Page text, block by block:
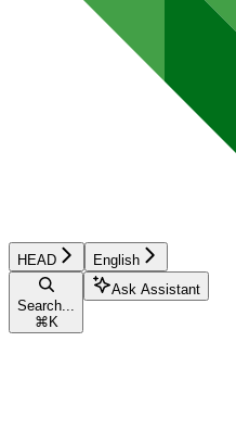
HEAD English
Search...
⌘ K
Ask Assistant